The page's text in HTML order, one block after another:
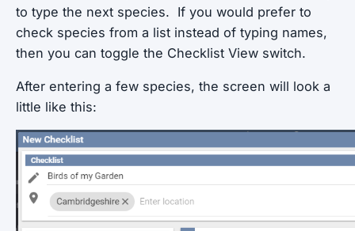
to type the next species. If you would prefer to
check species from a list instead of typing names,
then you can toggle the Checklist View switch.
After entering a few species, the screen will look a
little like this: